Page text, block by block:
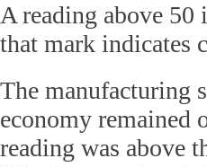
A reading above 50
that mark indicates
The manufacturing
economy remained
reading was above